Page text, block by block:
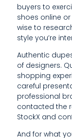
O
N
S
A
N
D
buyers to
shoes online
wise to
style you’re
Authentic
of designers.
shopping
careful
professional
contacted the
StockX and
And for what